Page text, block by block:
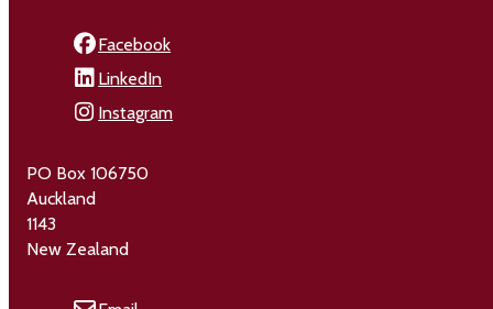
Facebook
LinkedIn
Instagram
PO Box 106750
Auckland
1143
New Zealand